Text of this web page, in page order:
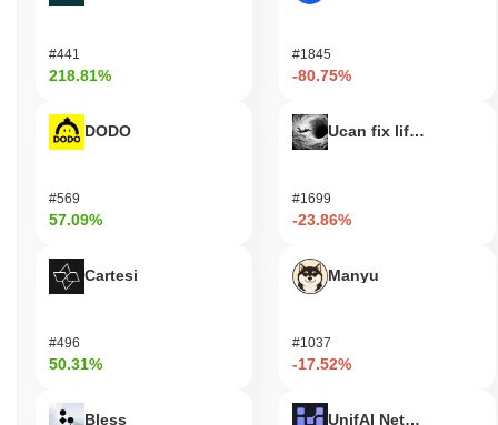
#441
218.81%
DODO
#569
57.09%
Cartesi
#496
50.31%
Bless
#1845
-80.75%
Ucan fix life in1day
#1699
-23.86%
Manyu
#1037
-17.52%
UnifAI Network